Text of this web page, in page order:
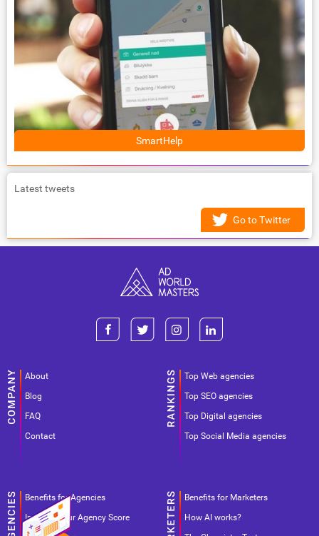
SmartHelp
Latest tweets
Go to Twitter
About
Blog
FAQ
Contact
Top Web agencies
Top SEO agencies
Top Digital agencies
Top Social Media agencies
Benefits for Agencies
Improve your Agency Score
Benefits for Marketers
How AI works?